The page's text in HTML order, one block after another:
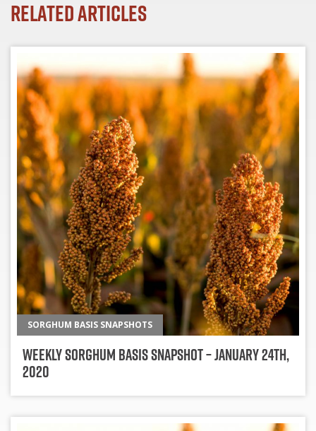
Related Articles
SORGHUM BASIS SNAPSHOTS
Weekly Sorghum Basis Snapshot – January 24th,
2020